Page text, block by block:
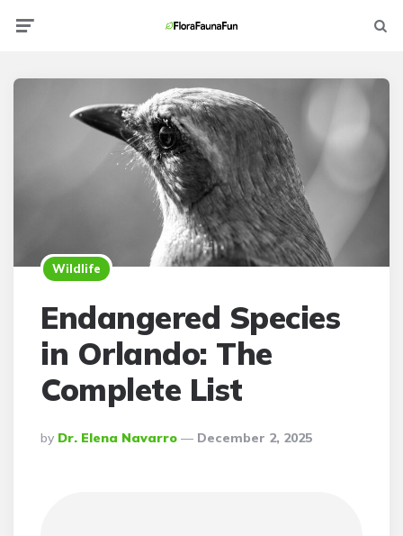
Wildlife
Endangered Species
in Orlando: The
Complete List
Posted
By
By Dr. Elena Navarro December 2, 2025